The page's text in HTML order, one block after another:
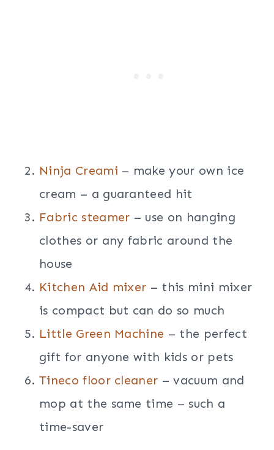
Ninja Creami – make your own ice
cream – a guaranteed hit
Fabric steamer – use on hanging
clothes or any fabric around the
house
Kitchen Aid mixer – this mini mixer
is compact but can do so much
Little Green Machine – the perfect
gift for anyone with kids or pets
Tineco floor cleaner – vacuum and
mop at the same time – such a
time-saver